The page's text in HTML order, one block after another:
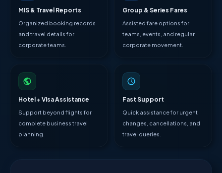
MIS & Travel Reports
Organized booking records
and travel details for
corporate teams.
Group & Series Fares
Assisted fare options for
teams, events, and regular
corporate movement.
Hotel + Visa Assistance
Support beyond flights for
complete business travel
planning.
Fast Support
Quick assistance for urgent
changes, cancellations, and
travel queries.